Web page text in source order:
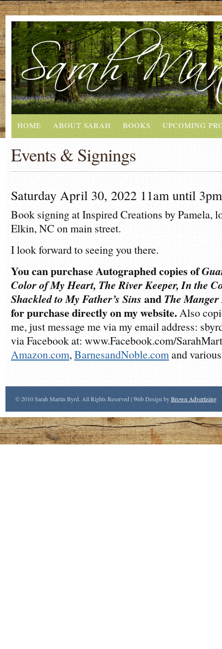
HOME ABOUT SARAH BOOKS UPCOMING
Events & Signings
Saturday April 30, 2022 11am until 3pm
Book signing at Inspired Creations by Pamela,
Elkin, NC on main street.
I look forward to seeing you there.
You can purchase Autographed copies of
Color of My Heart, The River Keeper, In the
Shackled to My Father’s SinsandThe
for purchase directly on my website.Also
me, just message me via my email address:
via Facebook at: www.Facebook.com/
Amazon.com,BarnesandNoble.comand
© 2010 Sarah Martin Byrd. All Rights Reserved | Web Design byBrown Advertising